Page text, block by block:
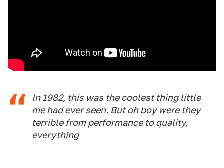
In 1982, this was the coolest thing little
me had ever seen. But oh boy were they
terrible from performance to quality,
everything